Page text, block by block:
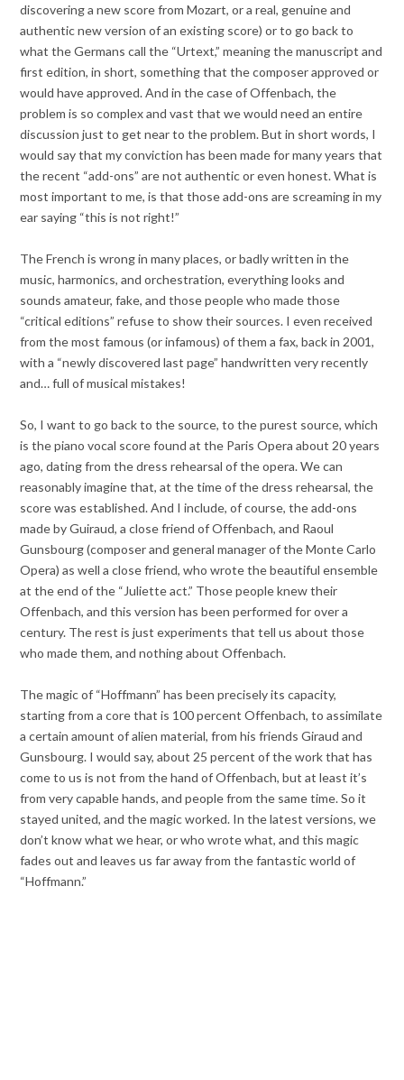
discovering a new score from Mozart, or a real, genuine and
authentic new version of an existing score) or to go back to
what the Germans call the “Urtext,” meaning the manuscript and
first edition, in short, something that the composer approved or
would have approved. And in the case of Offenbach, the
problem is so complex and vast that we would need an entire
discussion just to get near to the problem. But in short words, I
would say that my conviction has been made for many years that
the recent “add-ons” are not authentic or even honest. What is
most important to me, is that those add-ons are screaming in my
ear saying “this is not right!”
The French is wrong in many places, or badly written in the
music, harmonics, and orchestration, everything looks and
sounds amateur, fake, and those people who made those
“critical editions” refuse to show their sources. I even received
from the most famous (or infamous) of them a fax, back in 2001,
with a “newly discovered last page” handwritten very recently
and… full of musical mistakes!
So, I want to go back to the source, to the purest source, which
is the piano vocal score found at the Paris Opera about 20 years
ago, dating from the dress rehearsal of the opera. We can
reasonably imagine that, at the time of the dress rehearsal, the
score was established. And I include, of course, the add-ons
made by Guiraud, a close friend of Offenbach, and Raoul
Gunsbourg (composer and general manager of the Monte Carlo
Opera) as well a close friend, who wrote the beautiful ensemble
at the end of the “Juliette act.” Those people knew their
Offenbach, and this version has been performed for over a
century. The rest is just experiments that tell us about those
who made them, and nothing about Offenbach.
The magic of “Hoffmann” has been precisely its capacity,
starting from a core that is 100 percent Offenbach, to assimilate
a certain amount of alien material, from his friends Giraud and
Gunsbourg. I would say, about 25 percent of the work that has
come to us is not from the hand of Offenbach, but at least it’s
from very capable hands, and people from the same time. So it
stayed united, and the magic worked. In the latest versions, we
don’t know what we hear, or who wrote what, and this magic
fades out and leaves us far away from the fantastic world of
“Hoffmann.”